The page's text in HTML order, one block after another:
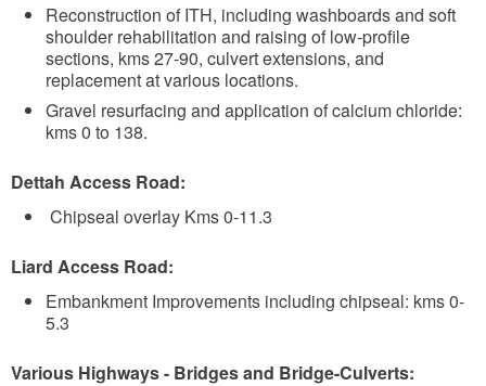
Reconstruction of ITH, including washboards and soft
shoulder rehabilitation and raising of low-profile
sections, kms 27-90, culvert extensions, and
replacement at various locations.
Gravel resurfacing and application of calcium chloride:
kms 0 to 138.
Dettah Access Road:
Chipseal overlay Kms 0-11.3
Liard Access Road:
Embankment Improvements including chipseal: kms 0-
5.3
Various Highways - Bridges and Bridge-Culverts: